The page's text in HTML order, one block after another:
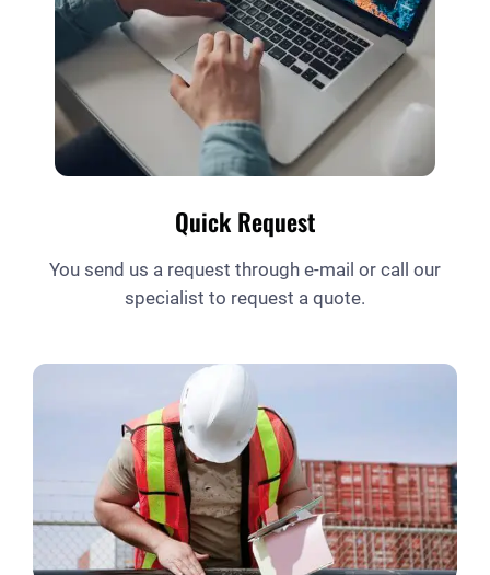
Quick Request
You send us a request through e-mail or call our
specialist to request a quote.